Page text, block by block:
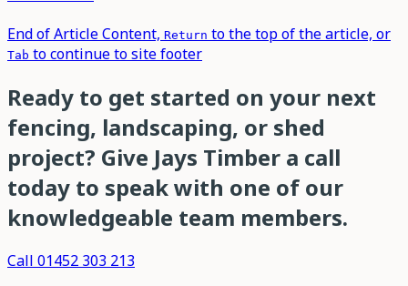
End of Article Content, Return to the top of the article, or
Tab to continue to site footer
Ready to get started on your next
fencing, landscaping, or shed
project? Give Jays Timber a call
today to speak with one of our
knowledgeable team members.
Call 01452 303 213